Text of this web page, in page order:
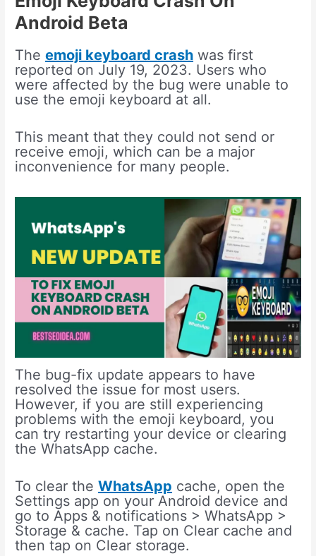
Android Beta
Theemoji keyboard crash was first
reported on July 19, 2023. Users who
were affected by the bug were unable to
use the emoji keyboard at all.
This meant that they could not send or
receive emoji, which can be a major
inconvenience for many people.
The bug-fix update appears to have
resolved the issue for most users.
However, if you are still experiencing
problems with the emoji keyboard, you
can try restarting your device or clearing
the WhatsApp cache.
To clear theWhatsApp cache, open the
Settings app on your Android device and
go to Apps & notifications > WhatsApp >
Storage & cache. Tap on Clear cache and
then tap on Clear storage.